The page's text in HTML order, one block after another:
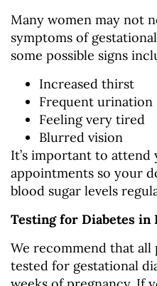
Many women may not
symptoms of
some possible signs
Increased thirst
Frequent urination
Feeling very tired
Blurred vision
It’s important to attend
appointments so your
blood sugar levels
Testing for Diabetes in
We recommend that all
tested for gestational